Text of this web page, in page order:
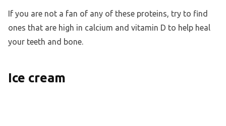
If you are not a fan of any of these proteins, try to find
ones that are high in calcium and vitamin D to help heal
your teeth and bone.
Ice cream